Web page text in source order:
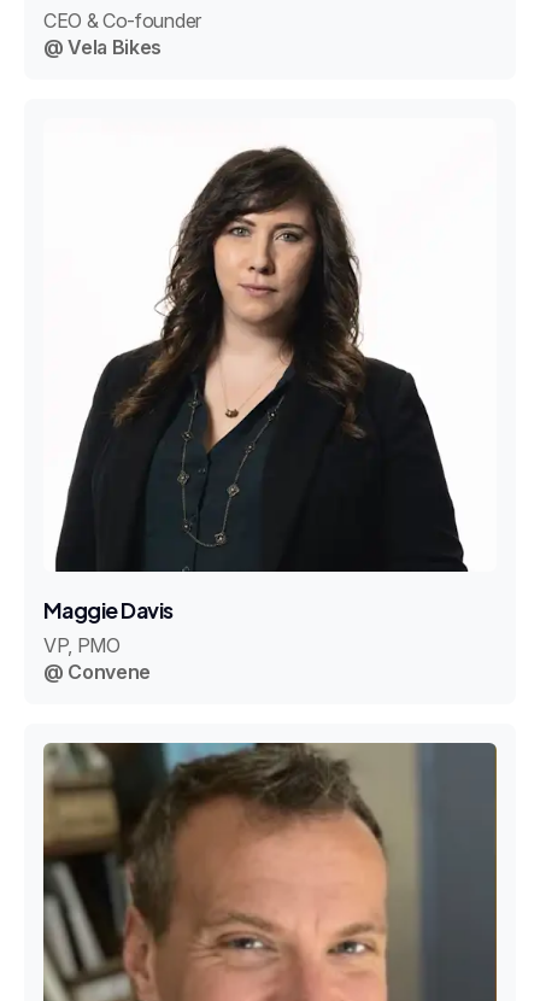
CEO & Co-founder
@ Vela Bikes
Maggie Davis
VP, PMO
@ Convene